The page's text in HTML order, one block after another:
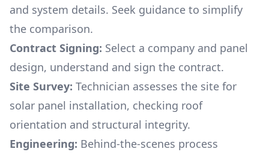
and system details. Seek guidance to simplify
the comparison.
Contract Signing: Select a company and panel
design, understand and sign the contract.
Site Survey: Technician assesses the site for
solar panel installation, checking roof
orientation and structural integrity.
Engineering: Behind-the-scenes process